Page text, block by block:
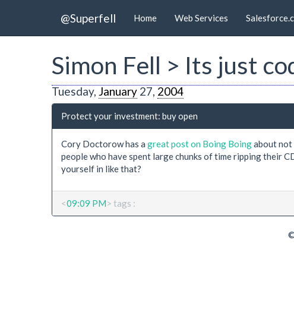
@Superfell Home Web Services
Simon Fell > Its just
Tuesday, January 27, 2004
Protect your investment: buy open
Cory Doctorow has a great post on Boing Boingabout not
people who have spent large chunks of time ripping their
yourself in like that?
<09:09 PM> tags :